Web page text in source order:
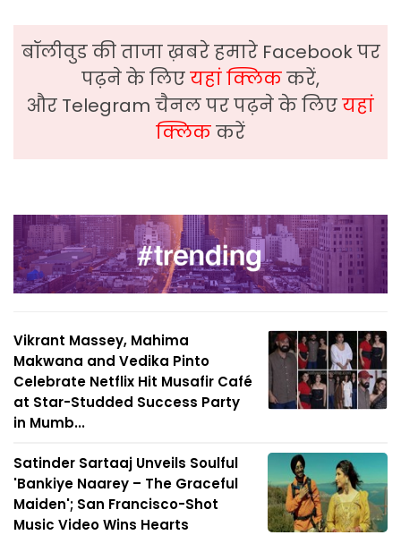
बॉलीवुड की ताजा ख़बरे हमारे Facebook पर
पढ़ने के लिएयहां क्लिककरें,
और Telegram चैनल पर पढ़ने के लिएयहां
क्लिककरें
Vikrant Massey, Mahima
Makwana and Vedika Pinto
Celebrate Netflix Hit Musafir Café
at Star-Studded Success Party
in Mumb...
Satinder Sartaaj Unveils Soulful
'Bankiye Naarey – The Graceful
Maiden'; San Francisco-Shot
Music Video Wins Hearts